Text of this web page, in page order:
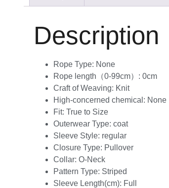
Description
Rope Type: None
Rope length（0-99cm）: 0cm
Craft of Weaving: Knit
High-concerned chemical: None
Fit: True to Size
Outerwear Type: coat
Sleeve Style: regular
Closure Type: Pullover
Collar: O-Neck
Pattern Type: Striped
Sleeve Length(cm): Full